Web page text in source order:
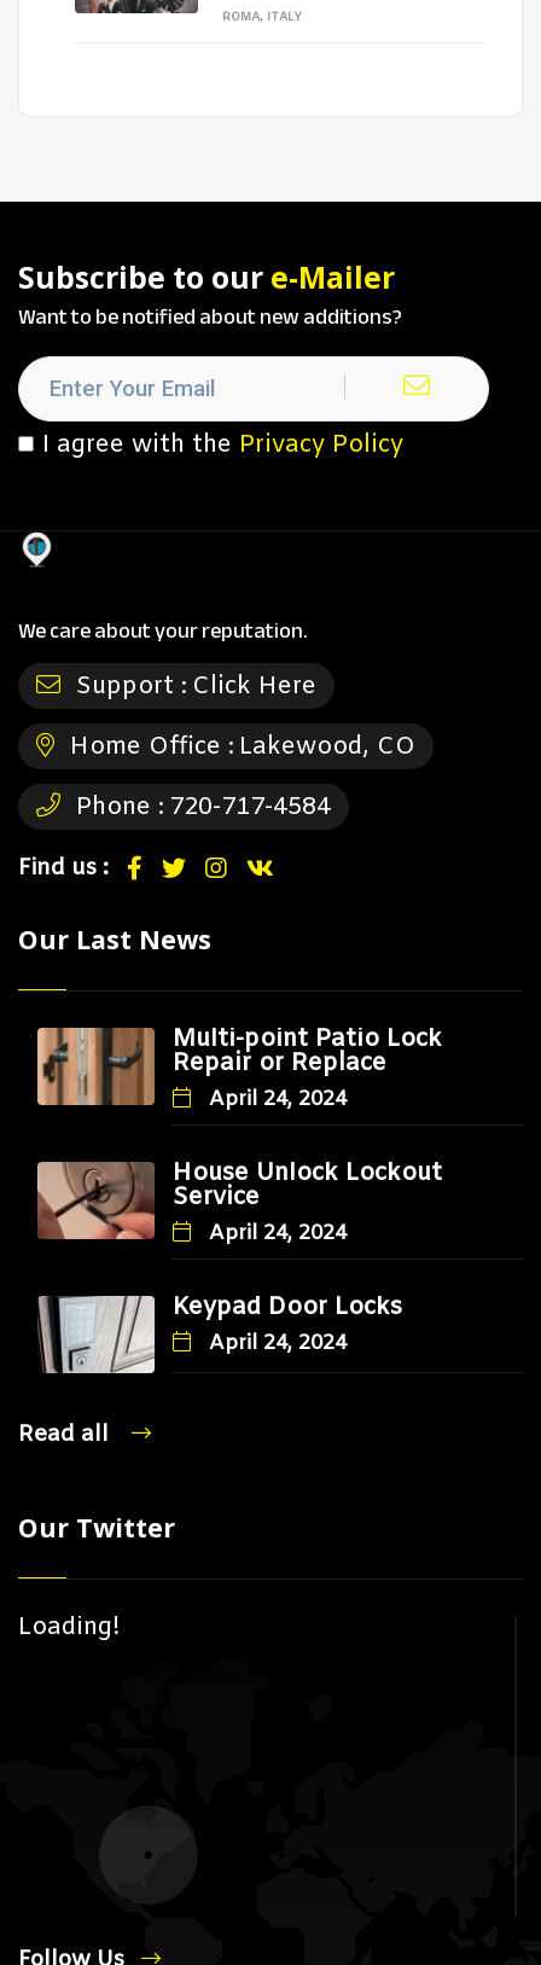
ROMA, ITALY
Subscribe to our e-Mailer
Want to be notified about new additions?
I agree with the Privacy Policy
We care about your reputation.
Support : Click Here
Home Office : Lakewood, CO
Phone : 720-717-4584
Find us :
Our Last News
Multi-point Patio Lock
Repair or Replace
April 24, 2024
House Unlock Lockout
Service
April 24, 2024
Keypad Door Locks
April 24, 2024
Read all
Our Twitter
Loading!